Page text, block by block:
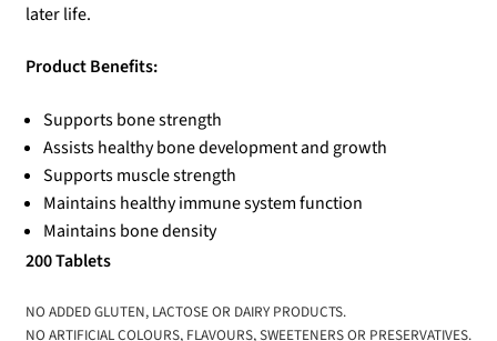
later life.
Product Benefits:
Supports bone strength
Assists healthy bone development and growth
Supports muscle strength
Maintains healthy immune system function
Maintains bone density
200 Tablets
NO ADDED GLUTEN, LACTOSE OR DAIRY PRODUCTS.
NO ARTIFICIAL COLOURS, FLAVOURS, SWEETENERS OR PRESERVATIVES.